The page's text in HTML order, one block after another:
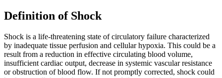
Definition of Shock
Shock is a life-threatening state of circulatory failure characterized
by inadequate tissue perfusion and cellular hypoxia. This could be a
result from a reduction in effective circulating blood volume,
insufficient cardiac output, decrease in systemic vascular resistance
or obstruction of blood flow. If not promptly corrected, shock could